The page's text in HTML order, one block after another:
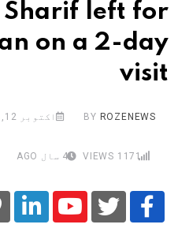
Sharif left for
on a 2-day
visit
BY ROZENEWS اکتوبر 12, 2022
1171 4 سال AGO